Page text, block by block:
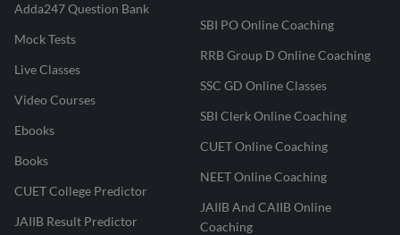
Adda247 Question Bank
Mock Tests
Live Classes
Video Courses
Ebooks
Books
CUET College Predictor
JAIIB Result Predictor
SBI PO Online Coaching
RRB Group D Online Coaching
SSC GD Online Classes
SBI Clerk Online Coaching
CUET Online Coaching
NEET Online Coaching
JAIIB And CAIIB Online
Coaching